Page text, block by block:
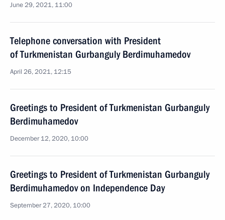
June 29, 2021, 11:00
Telephone conversation with President
of Turkmenistan Gurbanguly Berdimuhamedov
April 26, 2021, 12:15
Greetings to President of Turkmenistan Gurbanguly
Berdimuhamedov
December 12, 2020, 10:00
Greetings to President of Turkmenistan Gurbanguly
Berdimuhamedov on Independence Day
September 27, 2020, 10:00